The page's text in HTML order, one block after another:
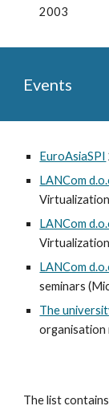
2003
Events
EuroAsiaSPI
LANCom
LANCom
LANCom
seminars
The
organisation
The list